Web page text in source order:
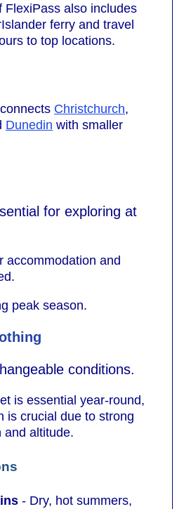
FlexiPass also includes
ferry and travel
to top locations.
Christchurch,
Dunedin with smaller
for exploring at
accommodation and
peak season.
conditions.
is essential year-round,
is crucial due to strong
and altitude.
- Dry, hot summers,